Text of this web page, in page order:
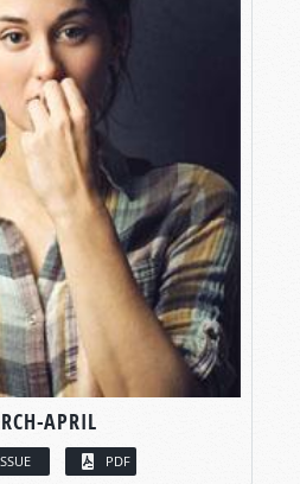
APRIL
PDF